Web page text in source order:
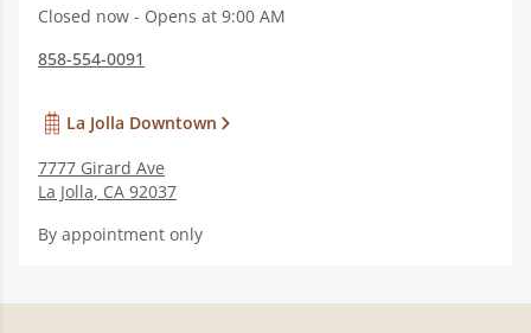
Closed now - Opens at 9:00 AM
858-554-0091
La Jolla Downtown
7777 Girard Ave
La Jolla, CA 92037
By appointment only